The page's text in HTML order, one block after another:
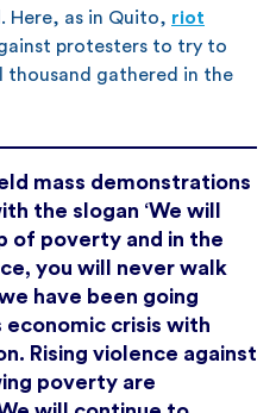
Here, as in Quito, riot
protesters to try to
thousand gathered in the
mass demonstrations
the slogan ‘We will
of poverty and in the
you will never walk
have been going
economic crisis with
Rising violence against
poverty are